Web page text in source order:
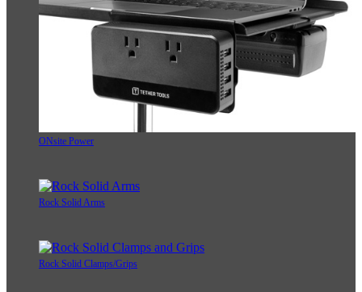
ONsite Power
Rock Solid Arms
Rock Solid Clamps/Grips